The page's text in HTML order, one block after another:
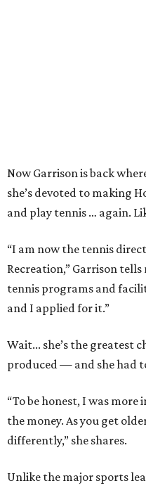
Now Garrison is back
she’s devoted to making
and play tennis … again.
“I am now the tennis
Recreation,” Garrison
tennis programs and
and I applied for it.”
Wait... she’s the greatest
produced — and she had
“To be honest, I was
the money. As you get
differently,” she shares.
Unlike the major sports